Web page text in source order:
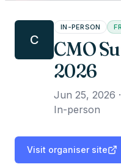
C
IN-PERSON
CMO
2026
Jun 25, 2026 ·
In-person
Visit organiser site